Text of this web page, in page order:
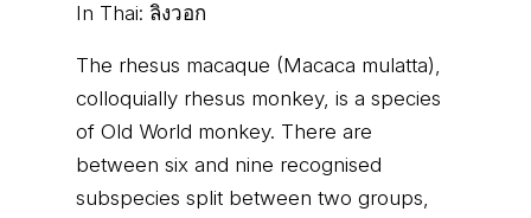
In Thai: ลิงวอก
The rhesus macaque (Macaca mulatta),
colloquially rhesus monkey, is a species
of Old World monkey. There are
between six and nine recognised
subspecies split between two groups,